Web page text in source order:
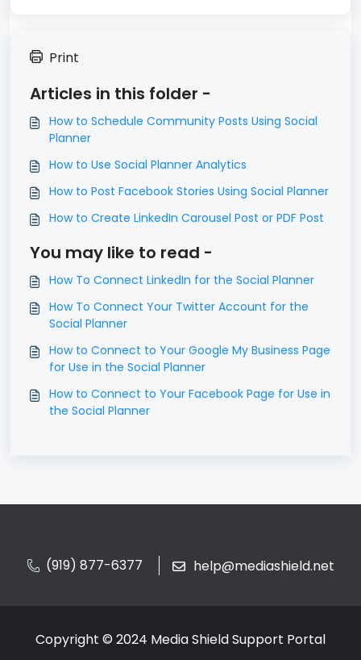
Print
Articles in this folder -
How to Schedule Community Posts Using Social
Planner
How to Use Social Planner Analytics
How to Post Facebook Stories Using Social Planner
How to Create LinkedIn Carousel Post or PDF Post
You may like to read -
How To Connect LinkedIn for the Social Planner
How To Connect Your Twitter Account for the
Social Planner
How to Connect to Your Google My Business Page
for Use in the Social Planner
How to Connect to Your Facebook Page for Use in
the Social Planner
(919) 877-6377 help@mediashield.net
Copyright © 2024 Media Shield Support Portal